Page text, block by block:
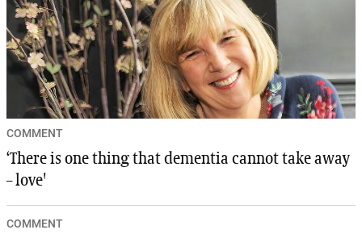
COMMENT
‘There is one thing that dementia cannot take away
– love'
COMMENT